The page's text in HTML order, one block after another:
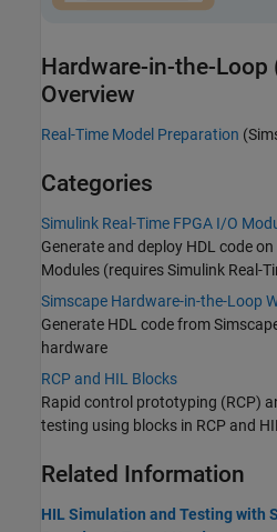
Hardware-in-the-Loop
Overview
Real-Time Model Preparation
Categories
Simulink Real-Time FPGA I/O
Generate and deploy HDL code on
Modules (requiresSimulink Real-
Simscape Hardware-in-the-Loop
Generate HDL code from
hardware
RCP and HIL Blocks
Rapid control prototyping (RCP)
testing using blocks in RCP and
Related Information
HIL Simulation and Testing with